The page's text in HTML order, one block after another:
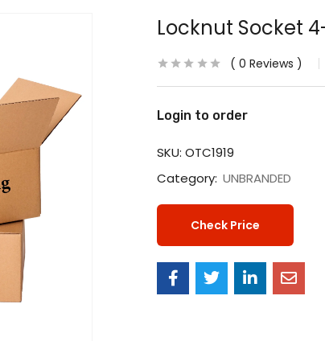
Locknut Socket
0 Reviews
Login to order
SKU: OTC1919
Category: UNBRANDED
Check Price